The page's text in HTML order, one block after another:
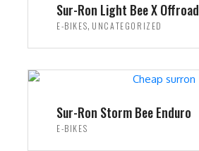
c
e
w
a
s
:
£
Sur-Ron Light Bee X Offroad
E-BIKES, UNCATEGORIZED
Sur-Ron Storm Bee Enduro
E-BIKES